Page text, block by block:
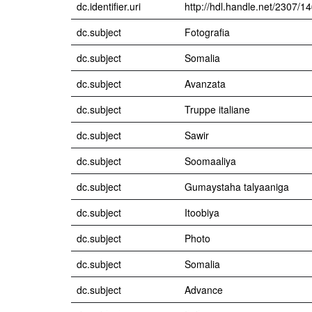
dc.identifier.uri
http://hdl.handle.net/2307/
dc.subject
Fotografia
dc.subject
Somalia
dc.subject
Avanzata
dc.subject
Truppe italiane
dc.subject
Sawir
dc.subject
Soomaaliya
dc.subject
Gumaystaha talyaaniga
dc.subject
Itoobiya
dc.subject
Photo
dc.subject
Somalia
dc.subject
Advance